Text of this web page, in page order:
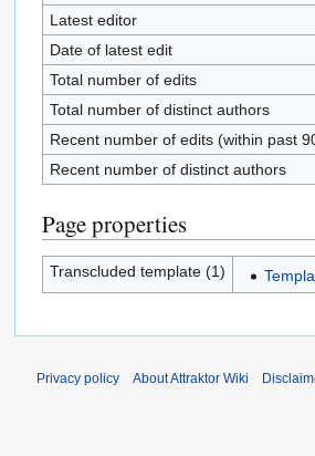
Latest editor
Date of latest edit
Total number of edits
Total number of distinct authors
Recent number of edits (within past
Recent number of distinct authors
Page properties
Transcluded template (1)
Privacy policy About Attraktor Wiki